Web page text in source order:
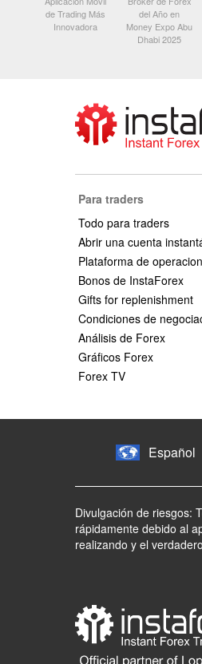
de Trading Más
Innovadora
del Año en
Money Expo Abu
Dhabi 2025
Para traders
Todo para traders
Abrir una cuenta
Plataforma de
Bonos de InstaForex
Gifts for replenishment
Condiciones de
Análisis de Forex
Gráficos Forex
Forex TV
Español
Divulgación de riesgos:
rápidamente debido al
realizando y el